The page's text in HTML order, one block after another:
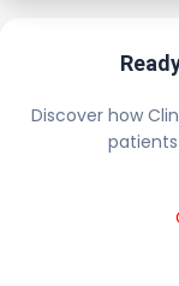
Discover how